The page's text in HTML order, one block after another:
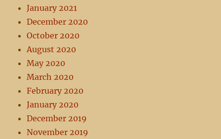
January 2021
December 2020
October 2020
August 2020
May 2020
March 2020
February 2020
January 2020
December 2019
November 2019